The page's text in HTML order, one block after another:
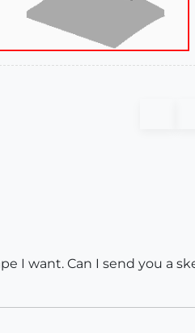
I want. Can I send you a